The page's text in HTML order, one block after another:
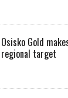
Osisko Gold
regional target